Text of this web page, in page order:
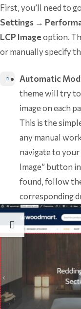
First, you’ll need to
Settings →
LCP Imageoption.
or manually specify
Automatic
theme will try
image on each
This is the
any manual
navigate to your
Image” button
found, follow
corresponding